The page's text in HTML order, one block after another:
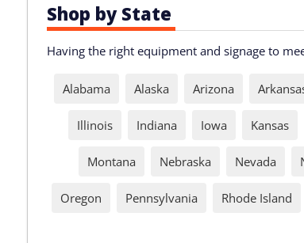
Shop by State
Having the right equipment and signage to
Alabama Alaska Arizona
Illinois Indiana Iowa Kansas
Montana Nebraska Nevada
Oregon Pennsylvania Rhode Island